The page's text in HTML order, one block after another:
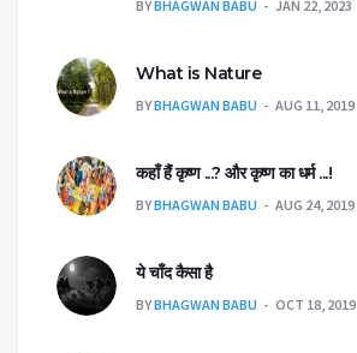
BYBHAGWAN BABU JAN 22, 2023
What is Nature
BYBHAGWAN BABU AUG 11, 2019
कहाँ हैंं कृष्ण ...? और कृष्ण का धर्म ...!
BYBHAGWAN BABU AUG 24, 2019
ये चाँद कैसा है
BYBHAGWAN BABU OCT 18, 2019